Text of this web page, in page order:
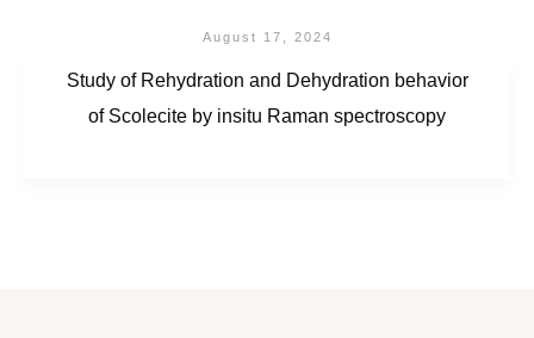
August 17, 2024
Study of Rehydration and Dehydration behavior
of Scolecite by insitu Raman spectroscopy